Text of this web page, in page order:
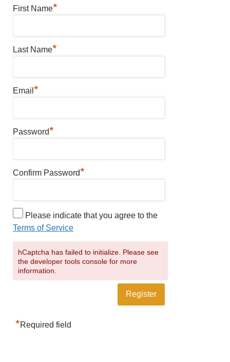
First Name*
Last Name*
Email *
Password*
Confirm Password*
Please indicate that you agree to the
Terms of Service
hCaptcha has failed to initialize. Please see
the developer tools console for more
information.
*Required field